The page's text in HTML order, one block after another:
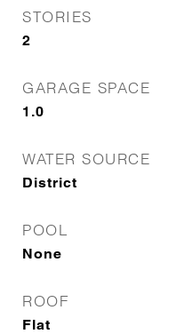
STORIES
2
GARAGE SPACE
1.0
WATER SOURCE
District
POOL
None
ROOF
Flat